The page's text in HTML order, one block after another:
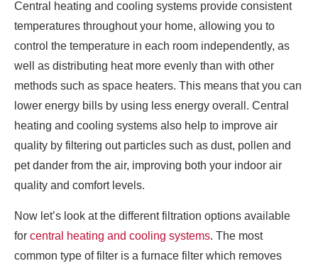
Central heating and cooling systems provide consistent
temperatures throughout your home, allowing you to
control the temperature in each room independently, as
well as distributing heat more evenly than with other
methods such as space heaters. This means that you can
lower energy bills by using less energy overall. Central
heating and cooling systems also help to improve air
quality by filtering out particles such as dust, pollen and
pet dander from the air, improving both your indoor air
quality and comfort levels.
Now let’s look at the different filtration options available
for central heating and cooling systems. The most
common type of filter is a furnace filter which removes